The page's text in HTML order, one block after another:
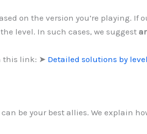
on the version you’re playing. If
level. In such cases, we suggest
this link: ➤ Detailed solutions by level
be your best allies. We explain